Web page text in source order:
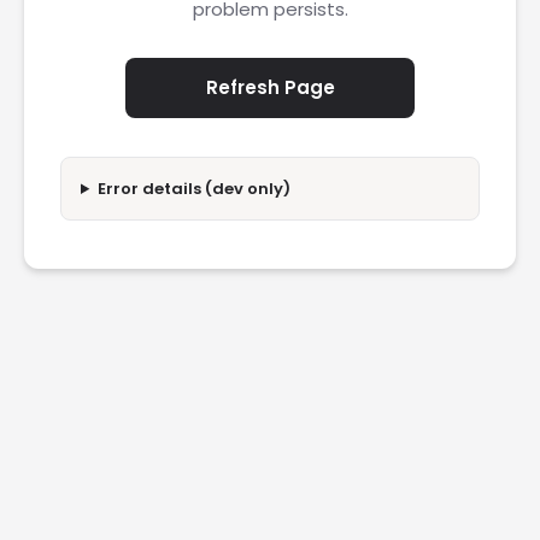
problem persists.
Refresh Page
Error details (dev only)